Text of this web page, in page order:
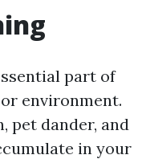
part of
environment.
pet dander, and
in your